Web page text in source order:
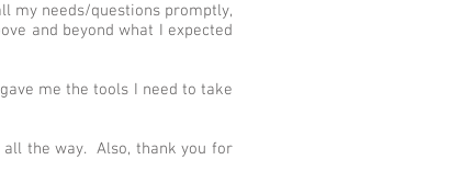
my needs/questions promptly,
and beyond what I expected
me the tools I need to take
all the way. Also, thank you for